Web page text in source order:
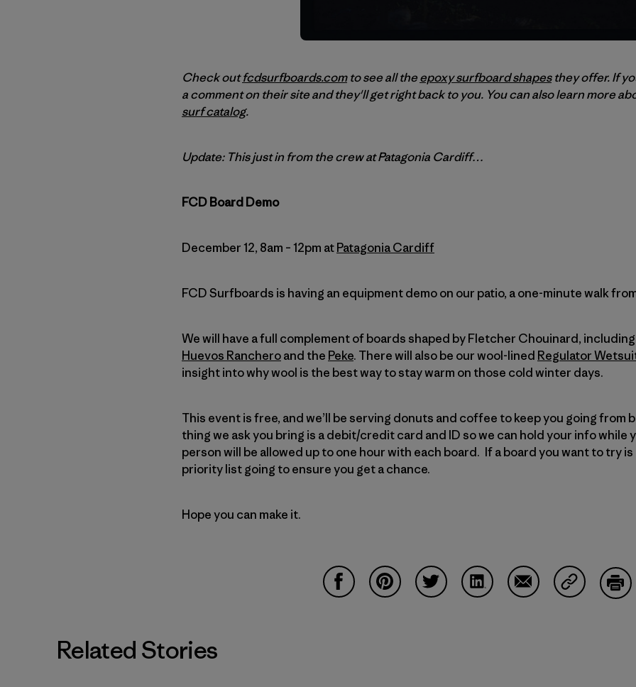
Check outfcdsurfboards.comto see all theepoxy surfboard shapesthey offer. If
a comment on their site and they'll get right back to you. You can also learn more
surf catalog.
Update: This just in from the crew at Patagonia Cardiff…
FCD Board Demo
December 12, 8am – 12pm atPatagonia Cardiff
FCD Surfboards is having an equipment demo on our patio, a one-minute walk
We will have a full complement of boards shaped by Fletcher Chouinard,
Huevos Rancheroand the Peke. There will also be our wool-lined Regulator
insight into why wool is the best way to stay warm on those cold winter days.
This event is free, and we’ll be serving donuts and coffee to keep you going from
thing we ask you bring is a debit/credit card and ID so we can hold your info while
person will be allowed up to one hour with each board. If a board you want to try is
priority list going to ensure you get a chance.
Hope you can make it.
Related Stories